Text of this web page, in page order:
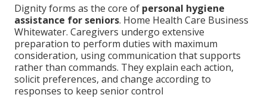
Dignity forms as the core of personal hygiene
assistance for seniors. Home Health Care Business
Whitewater. Caregivers undergo extensive
preparation to perform duties with maximum
consideration, using communication that supports
rather than commands. They explain each action,
solicit preferences, and change according to
responses to keep senior control